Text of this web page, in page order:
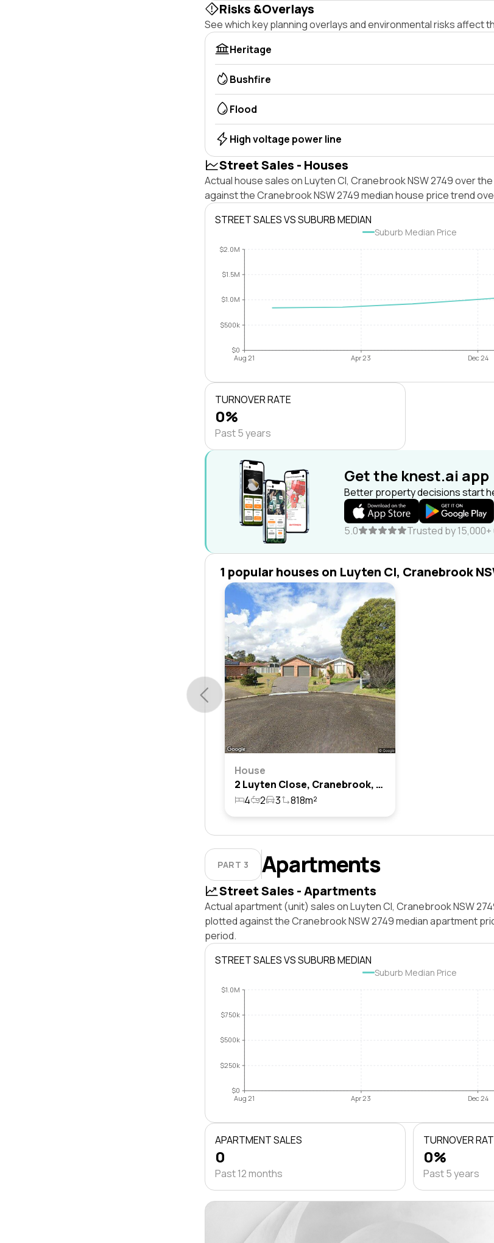
Risks &Overlays
See which key planning overlays and environmental risks affect
Heritage
Bushfire
Flood
High voltage power line
Street Sales - Houses
Actual house sales on Luyten Cl, Cranebrook NSW 2749 over
against the Cranebrook NSW 2749 median house price trend
STREET SALES VS SUBURB MEDIAN
Suburb Median Price
$0
$500k
$1.0M
$1.5M
$2.0M
Aug 21 Apr 23 Dec 24
TURNOVER RATE
0%
Past 5 years
Get the knest.ai app
Better property decisions start
5.0 Trusted by
1 popular houses on Luyten Cl, Cranebrook
House
2 Luyten Close, Cranebrook, Nsw 2749
4
2 3 818m²
PART 3 Apartments
Street Sales - Apartments
Actual apartment (unit) sales on Luyten Cl, Cranebrook NSW
plotted against the Cranebrook NSW 2749 median apartment
period.
STREET SALES VS SUBURB MEDIAN
Suburb Median Price
$0
$250k
$500k
$750k
$1.0M
Aug 21 Apr 23 Dec 24
APARTMENT SALES
0
Past 12 months
TURNOVER
0%
Past 5 years